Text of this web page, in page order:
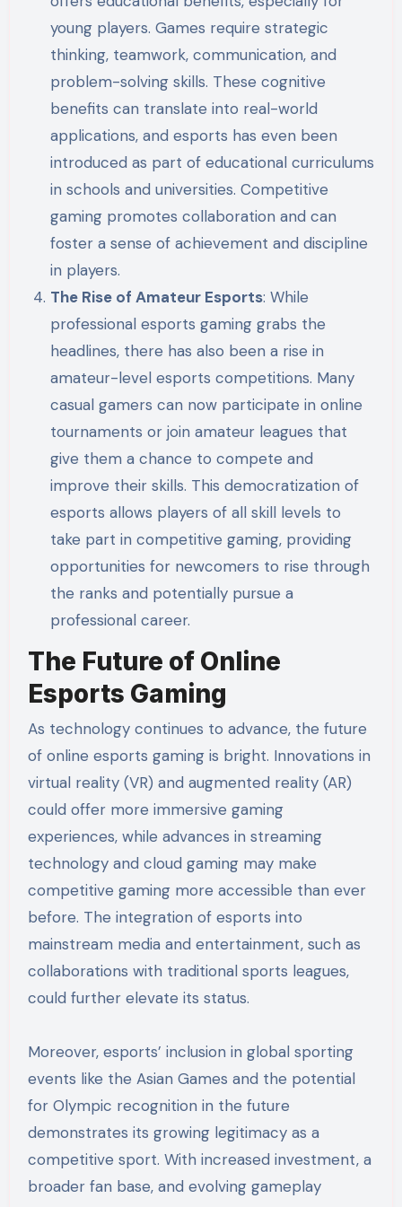
young players. Games require strategic
thinking, teamwork, communication, and
problem-solving skills. These cognitive
benefits can translate into real-world
applications, and esports has even been
introduced as part of educational curriculums
in schools and universities. Competitive
gaming promotes collaboration and can
foster a sense of achievement and discipline
in players.
The Rise of Amateur Esports: While
professional esports gaming grabs the
headlines, there has also been a rise in
amateur-level esports competitions. Many
casual gamers can now participate in online
tournaments or join amateur leagues that
give them a chance to compete and
improve their skills. This democratization of
esports allows players of all skill levels to
take part in competitive gaming, providing
opportunities for newcomers to rise through
the ranks and potentially pursue a
professional career.
The Future of Online
Esports Gaming
As technology continues to advance, the future
of online esports gaming is bright. Innovations in
virtual reality (VR) and augmented reality (AR)
could offer more immersive gaming
experiences, while advances in streaming
technology and cloud gaming may make
competitive gaming more accessible than ever
before. The integration of esports into
mainstream media and entertainment, such as
collaborations with traditional sports leagues,
could further elevate its status.
Moreover, esports’ inclusion in global sporting
events like the Asian Games and the potential
for Olympic recognition in the future
demonstrates its growing legitimacy as a
competitive sport. With increased investment, a
broader fan base, and evolving gameplay